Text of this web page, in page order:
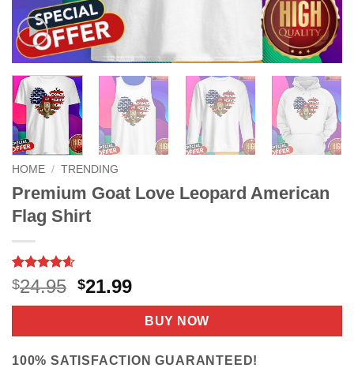
HOME / TRENDING
Premium Goat Love Leopard American
Flag Shirt
Rated4.6
out of 5
based on
10
$24.95 Original
price
$24.95.
$21.99Current
price
is:
$21.99.
BUY NOW
100% SATISFACTION GUARANTEED!